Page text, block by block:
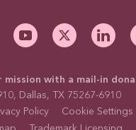
with a mail-in
Dallas, TX 75267-6910
Policy
Cookie Settings